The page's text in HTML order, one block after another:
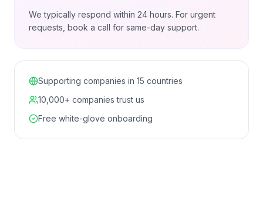
We typically respond within 24 hours. For urgent
requests, book a call for same-day support.
Supporting companies in 15 countries
10,000+ companies trust us
Free white-glove onboarding